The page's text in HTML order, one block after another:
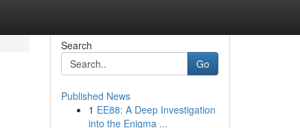
Search
Go
Published News
1 EE88: A Deep Investigation
into the Enigma ...